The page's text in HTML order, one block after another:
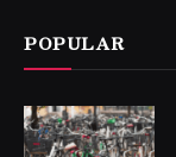
POPULAR